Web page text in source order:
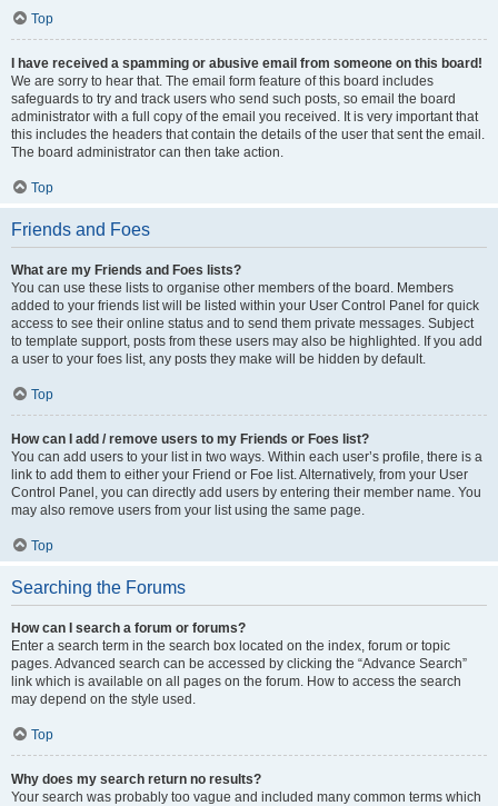
Top
I have received a spamming or abusive email from someone on this board!
We are sorry to hear that. The email form feature of this board includes
safeguards to try and track users who send such posts, so email the board
administrator with a full copy of the email you received. It is very important that
this includes the headers that contain the details of the user that sent the email.
The board administrator can then take action.
Top
Friends and Foes
What are my Friends and Foes lists?
You can use these lists to organise other members of the board. Members
added to your friends list will be listed within your User Control Panel for quick
access to see their online status and to send them private messages. Subject
to template support, posts from these users may also be highlighted. If you add
a user to your foes list, any posts they make will be hidden by default.
Top
How can I add / remove users to my Friends or Foes list?
You can add users to your list in two ways. Within each user’s profile, there is a
link to add them to either your Friend or Foe list. Alternatively, from your User
Control Panel, you can directly add users by entering their member name. You
may also remove users from your list using the same page.
Top
Searching the Forums
How can I search a forum or forums?
Enter a search term in the search box located on the index, forum or topic
pages. Advanced search can be accessed by clicking the “Advance Search”
link which is available on all pages on the forum. How to access the search
may depend on the style used.
Top
Why does my search return no results?
Your search was probably too vague and included many common terms which